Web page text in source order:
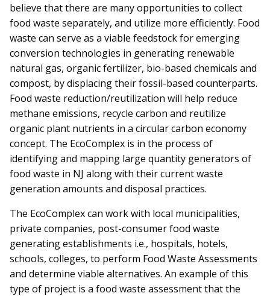
believe that there are many opportunities to collect
food waste separately, and utilize more efficiently. Food
waste can serve as a viable feedstock for emerging
conversion technologies in generating renewable
natural gas, organic fertilizer, bio-based chemicals and
compost, by displacing their fossil-based counterparts.
Food waste reduction/reutilization will help reduce
methane emissions, recycle carbon and reutilize
organic plant nutrients in a circular carbon economy
concept. The EcoComplex is in the process of
identifying and mapping large quantity generators of
food waste in NJ along with their current waste
generation amounts and disposal practices.
The EcoComplex can work with local municipalities,
private companies, post-consumer food waste
generating establishments i.e., hospitals, hotels,
schools, colleges, to perform Food Waste Assessments
and determine viable alternatives. An example of this
type of project is a food waste assessment that the